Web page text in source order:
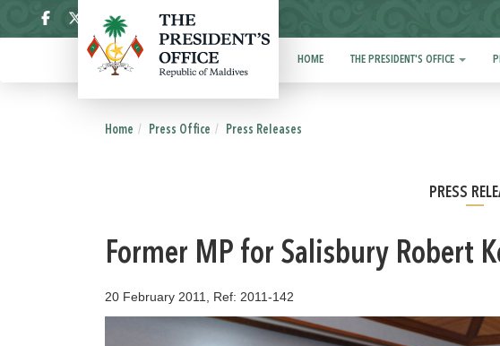
HOME THE PRESIDENT'S OFFICE
Home Press Office Press Releases
PRESS
Former MP for Salisbury Robert
20 February 2011, Ref: 2011-142